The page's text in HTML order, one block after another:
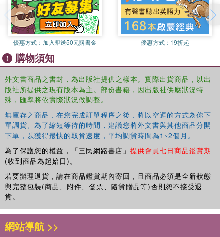
優惠方式： 加入即送50元購書金 優惠方式： 19折起
購物須知
外文書商品之書封，為出版社提供之樣本。實際出貨商品，以出
版社所提供之現有版本為主。部份書籍，因出版社供應狀況特
殊，匯率將依實際狀況做調整。
無庫存之商品，在您完成訂單程序之後，將以空運的方式為你下
單調貨。為了縮短等待的時間，建議您將外文書與其他商品分開
下單，以獲得最快的取貨速度，平均調貨時間為1~2個月。
為了保護您的權益，「三民網路書店」 提供會員七日商品鑑賞期
(收到商品為起始日)。
若要辦理退貨，請在商品鑑賞期內寄回，且商品必須是全新狀態
與完整包裝(商品、附件、發票、隨貨贈品等)否則恕不接受退
貨。
網站導航 >>